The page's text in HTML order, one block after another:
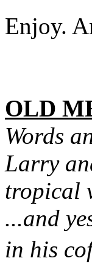
Enjoy.
OLD
Words
Larry
tropical
...and
in his